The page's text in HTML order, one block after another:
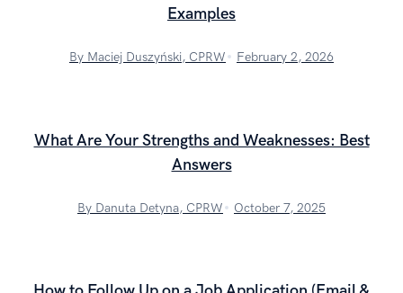
Examples
By Maciej Duszyński, CPRW February 2, 2026
What Are Your Strengths and Weaknesses: Best
Answers
By Danuta Detyna, CPRW October 7, 2025